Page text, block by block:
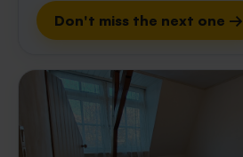
Don't miss the next one →